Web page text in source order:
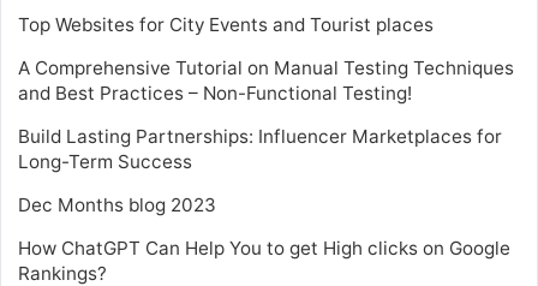
Top Websites for City Events and Tourist places
A Comprehensive Tutorial on Manual Testing Techniques
and Best Practices – Non-Functional Testing!
Build Lasting Partnerships: Influencer Marketplaces for
Long-Term Success
Dec Months blog 2023
How ChatGPT Can Help You to get High clicks on Google
Rankings?